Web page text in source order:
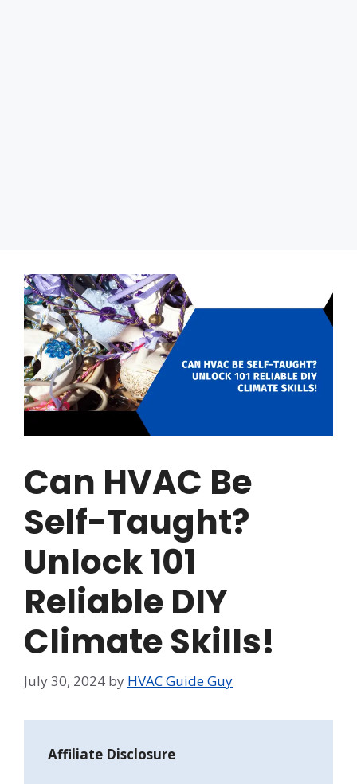
Can HVAC Be
Self-Taught?
Unlock 101
Reliable DIY
Climate Skills!
July 30, 2024 by HVAC Guide Guy
Affiliate Disclosure